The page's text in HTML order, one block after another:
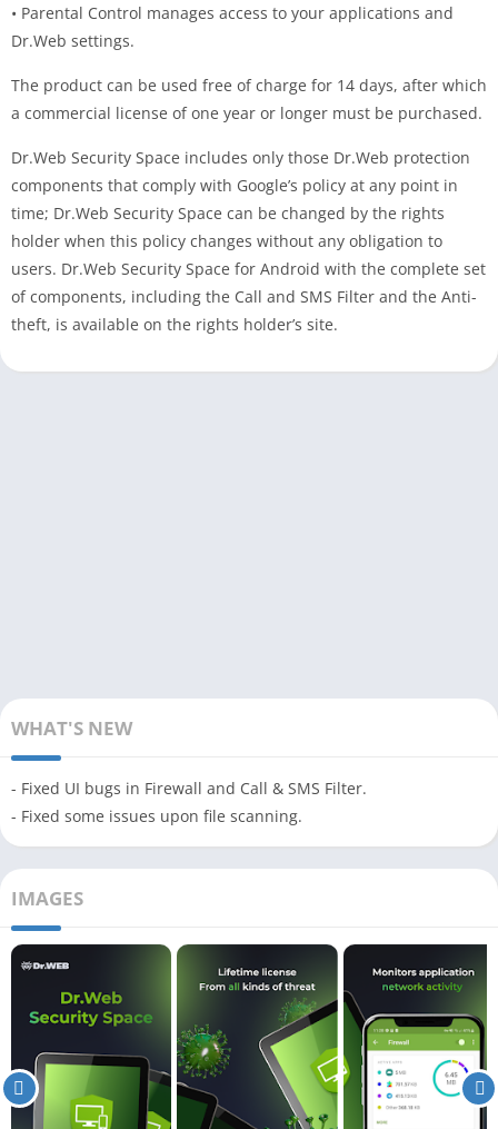
• Parental Control manages access to your applications and
Dr.Web settings.
The product can be used free of charge for 14 days, after which
a commercial license of one year or longer must be purchased.
Dr.Web Security Space includes only those Dr.Web protection
components that comply with Google’s policy at any point in
time; Dr.Web Security Space can be changed by the rights
holder when this policy changes without any obligation to
users. Dr.Web Security Space for Android with the complete set
of components, including the Call and SMS Filter and the Anti-
theft, is available on the rights holder’s site.
WHAT'S NEW
- Fixed UI bugs in Firewall and Call & SMS Filter.
- Fixed some issues upon file scanning.
IMAGES